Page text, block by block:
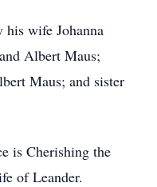
his wife Johanna
Albert Maus;
Maus; and sister
is Cherishing the
of Leander.